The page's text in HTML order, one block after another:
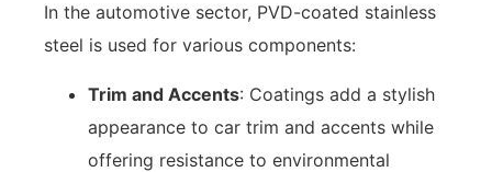
In the automotive sector, PVD-coated stainless
steel is used for various components:
Trim and Accents: Coatings add a stylish
appearance to car trim and accents while
offering resistance to environmental